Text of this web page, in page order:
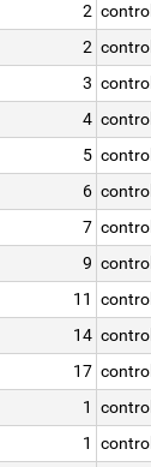
2 control
2 control
3 control
4 control
5 control
6 control
7 control
9 control
11 control
14 control
17 control
1 control
1 control